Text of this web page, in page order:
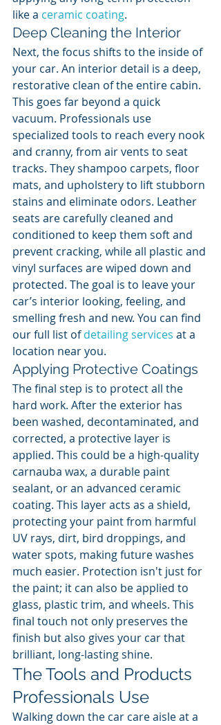
like a ceramic coating.
Deep Cleaning the Interior
Next, the focus shifts to the inside of
your car. An interior detail is a deep,
restorative clean of the entire cabin.
This goes far beyond a quick
vacuum. Professionals use
specialized tools to reach every nook
and cranny, from air vents to seat
tracks. They shampoo carpets, floor
mats, and upholstery to lift stubborn
stains and eliminate odors. Leather
seats are carefully cleaned and
conditioned to keep them soft and
prevent cracking, while all plastic and
vinyl surfaces are wiped down and
protected. The goal is to leave your
car’s interior looking, feeling, and
smelling fresh and new. You can find
our full list of detailing services at a
location near you.
Applying Protective Coatings
The final step is to protect all the
hard work. After the exterior has
been washed, decontaminated, and
corrected, a protective layer is
applied. This could be a high-quality
carnauba wax, a durable paint
sealant, or an advanced ceramic
coating. This layer acts as a shield,
protecting your paint from harmful
UV rays, dirt, bird droppings, and
water spots, making future washes
much easier. Protection isn't just for
the paint; it can also be applied to
glass, plastic trim, and wheels. This
final touch not only preserves the
finish but also gives your car that
brilliant, long-lasting shine.
The Tools and Products
Professionals Use
Walking down the car care aisle at a